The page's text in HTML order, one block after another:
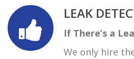
LEAK
If There’s a
We only hire